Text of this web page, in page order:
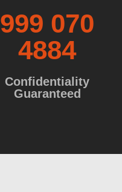
999 070
4884
Confidentiality
Guaranteed